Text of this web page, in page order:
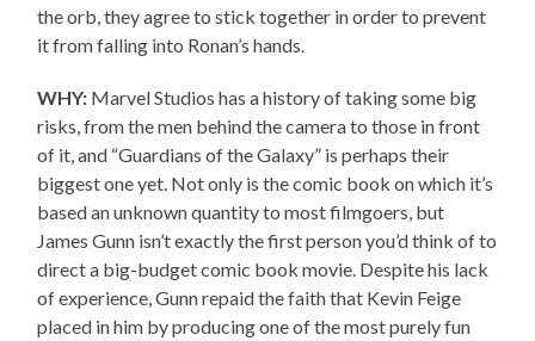
the orb, they agree to stick together in order to prevent
it from falling into Ronan’s hands.
WHY: Marvel Studios has a history of taking some big
risks, from the men behind the camera to those in front
of it, and “Guardians of the Galaxy” is perhaps their
biggest one yet. Not only is the comic book on which it’s
based an unknown quantity to most filmgoers, but
James Gunn isn’t exactly the first person you’d think of to
direct a big-budget comic book movie. Despite his lack
of experience, Gunn repaid the faith that Kevin Feige
placed in him by producing one of the most purely fun